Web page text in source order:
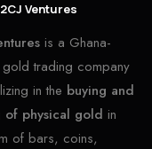
Ventures
is a Ghana-
trading company
in the buying and
of physical gold in
of bars, coins,